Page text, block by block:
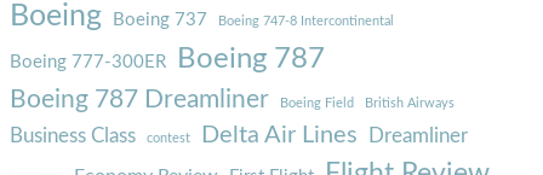
Boeing Boeing 737 Boeing 747-8 Intercontinental
Boeing 777-300ER Boeing 787
Boeing 787 Dreamliner Boeing Field British Airways
Business Class contest Delta Air Lines Dreamliner